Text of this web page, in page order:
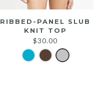
RIBBED-PANEL SLUB
KNIT TOP
$30.00